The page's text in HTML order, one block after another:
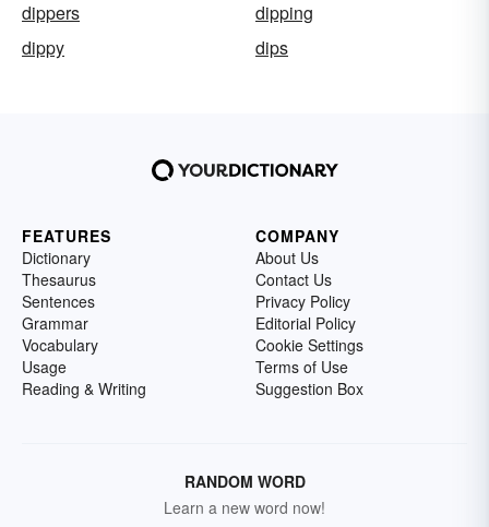
dippers
dipping
dippy
dips
FEATURES
Dictionary
Thesaurus
Sentences
Grammar
Vocabulary
Usage
Reading & Writing
COMPANY
About Us
Contact Us
Privacy Policy
Editorial Policy
Cookie Settings
Terms of Use
Suggestion Box
RANDOM WORD
Learn a new word now!